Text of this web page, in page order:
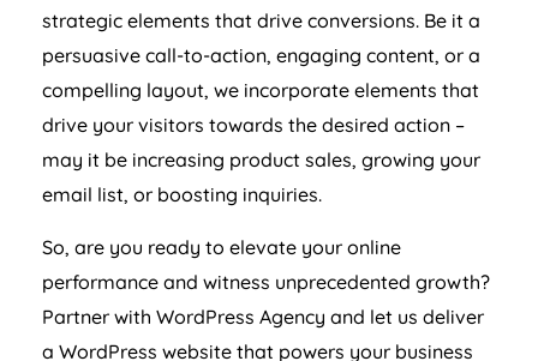
strategic elements that drive conversions. Be it a
persuasive call-to-action, engaging content, or a
compelling layout, we incorporate elements that
drive your visitors towards the desired action –
may it be increasing product sales, growing your
email list, or boosting inquiries.
So, are you ready to elevate your online
performance and witness unprecedented growth?
Partner with WordPress Agency and let us deliver
a WordPress website that powers your business